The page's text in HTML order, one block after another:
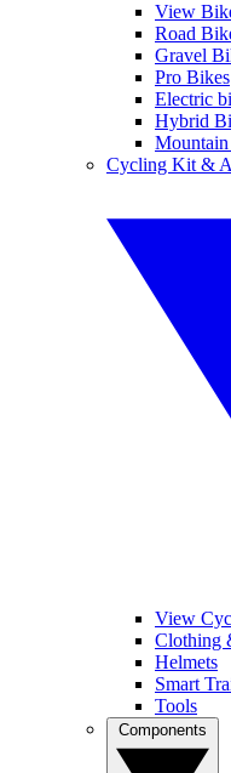
View
Road
Gravel
Pro Bikes
Electric
Hybrid
Cycling Kit &
View
Clothing
Helmets
Smart
Tools